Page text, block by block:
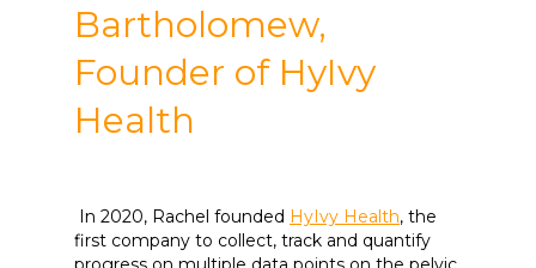
Bartholomew,
Founder of HyIvy
Health
In 2020, Rachel founded HyIvy Health, the
first company to collect, track and quantify